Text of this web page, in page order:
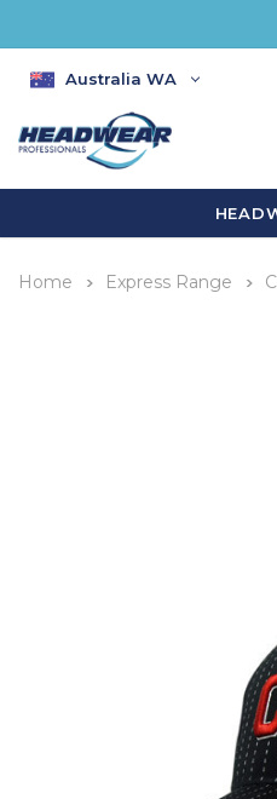
Australia WA
Home Express Range